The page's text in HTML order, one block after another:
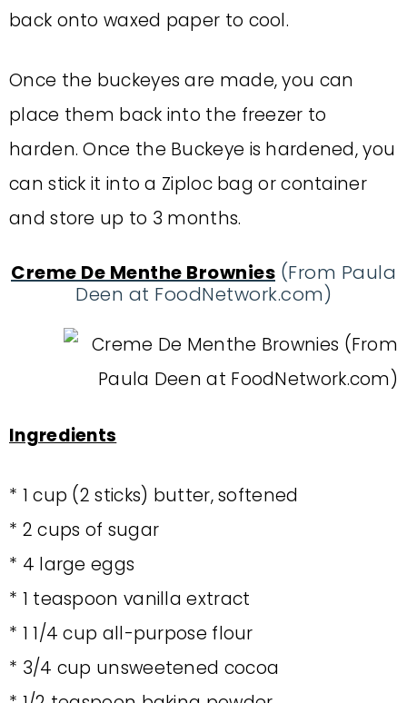
back onto waxed paper to cool.
Once the buckeyes are made, you can
place them back into the freezer to
harden. Once the Buckeye is hardened, you
can stick it into a Ziploc bag or container
and store up to 3 months.
Creme De Menthe Brownies (From Paula
Deen at FoodNetwork.com)
Ingredients
* 1 cup (2 sticks) butter, softened
* 2 cups of sugar
* 4 large eggs
* 1 teaspoon vanilla extract
* 1 1/4 cup all-purpose flour
* 3/4 cup unsweetened cocoa